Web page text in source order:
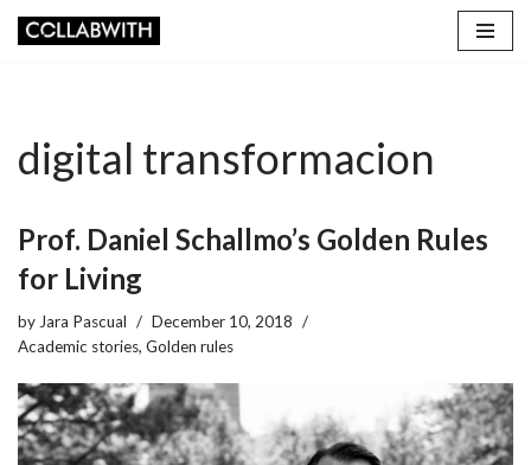
digital transformacion
Prof. Daniel Schallmo’s Golden Rules
for Living
by Jara Pascual
December 10, 2018
Academic stories, Golden rules